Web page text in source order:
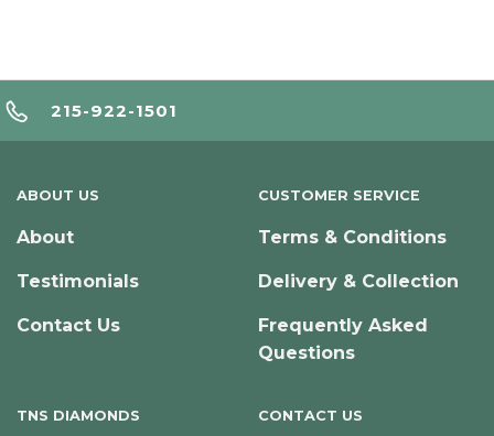
215-922-1501
ABOUT US
About
Testimonials
Contact Us
CUSTOMER SERVICE
Terms & Conditions
Delivery & Collection
Frequently Asked
Questions
TNS DIAMONDS CONTACT US